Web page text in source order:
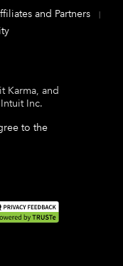
and Partners
Karma, and
Inc.
to the